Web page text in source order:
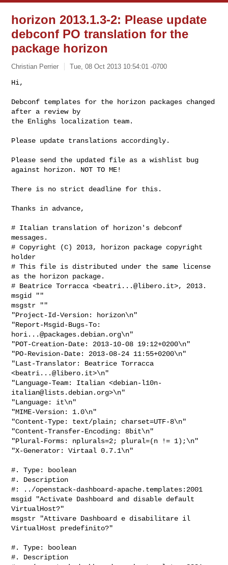
horizon 2013.1.3-2: Please update
debconf PO translation for the
package horizon
Christian Perrier Tue, 08 Oct 2013 10:54:01 -0700
Hi,
Debconf templates for the horizon packages changed
after a review by
the Enlighs localization team.
Please update translations accordingly.
Please send the updated file as a wishlist bug
against horizon. NOT TO ME!
There is no strict deadline for this.
Thanks in advance,
# Italian translation of horizon's debconf
messages.
# Copyright (C) 2013, horizon package copyright
holder
# This file is distributed under the same license
as the horizon package.
# Beatrice Torracca <beatri...@libero.it>, 2013.
msgid ""
msgstr ""
"Project-Id-Version: horizon\n"
hori...@packages.debian.org\n"
"POT-Creation-Date: 2013-10-08 19:12+0200\n"
"PO-Revision-Date: 2013-08-24 11:55+0200\n"
"Last-Translator: Beatrice Torracca
<beatri...@libero.it>\n"
"Language-Team: Italian <debian-l10n-
italian@lists.debian.org>\n"
"Language: it\n"
"MIME-Version: 1.0\n"
"Content-Type: text/plain; charset=UTF-8\n"
"Content-Transfer-Encoding: 8bit\n"
"Plural-Forms: nplurals=2; plural=(n != 1);\n"
"X-Generator: Virtaal 0.7.1\n"
#. Type: boolean
#. Description
#: ../openstack-dashboard-apache.templates:2001
msgid "Activate Dashboard and disable default
VirtualHost?"
msgstr "Attivare Dashboard e disabilitare il
VirtualHost predefinito?"
#. Type: boolean
#. Description